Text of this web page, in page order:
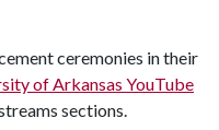
ceremonies in their
of Arkansas YouTube
sections.